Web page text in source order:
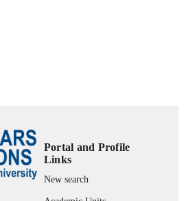
Portal and Profile
Links
New search